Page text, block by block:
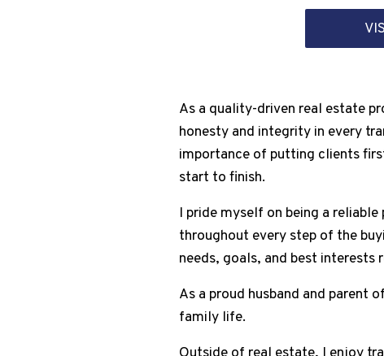
As a quality-driven real estate
honesty and integrity in every
importance of putting clients
start to finish.
I pride myself on being a
throughout every step of the
needs, goals, and best interests
As a proud husband and parent
family life.